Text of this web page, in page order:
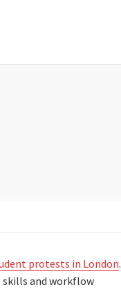
protests in London.
skills and workflow